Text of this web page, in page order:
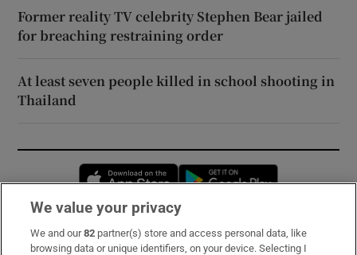
Former reality TV celebrity Stephen Bear jailed
for breaching restraining order
At least seven people killed in school shooting in
Thailand
Opens in new window
Subscribe
We value your privacy
We and our82 partner(s) store and access personal data, like
browsing data or unique identifiers, on your device. Selecting I